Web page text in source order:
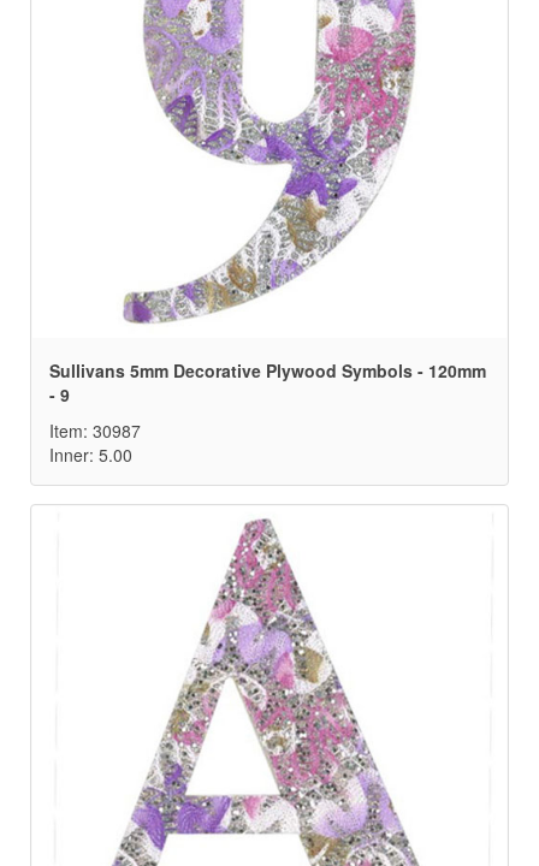
Sullivans 5mm Decorative Plywood Symbols - 120mm
- 9
Item: 30987
Inner: 5.00